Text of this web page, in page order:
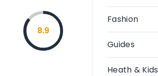
8.9
Fashion
Guides
Heath & Kids